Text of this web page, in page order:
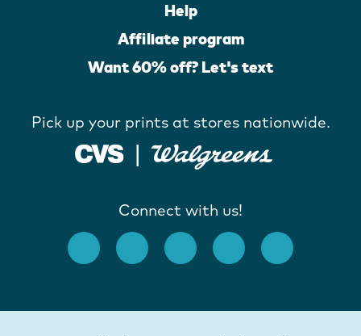
Help
Affiliate program
Want 60% off? Let's text
Pick up your prints at stores nationwide.
Connect with us!